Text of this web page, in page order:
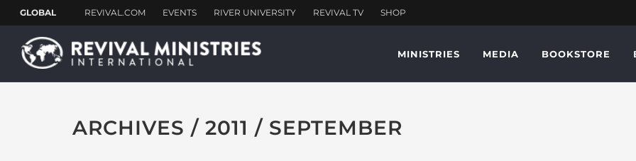
MINISTRIES MEDIA BOOKSTORE
ARCHIVES / 2011 / SEPTEMBER